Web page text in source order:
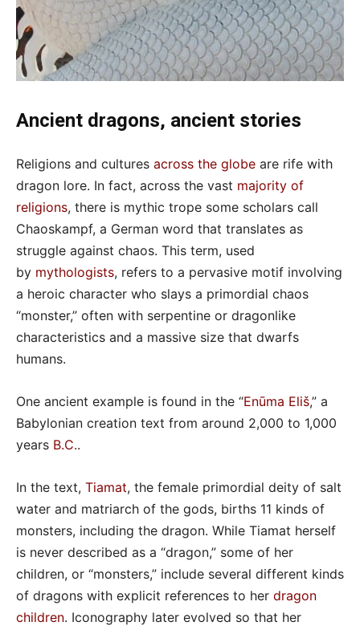
Ancient dragons, ancient stories
Religions and cultures across the globe are rife with
dragon lore. In fact, across the vast majority of
religions, there is mythic trope some scholars call
Chaoskampf, a German word that translates as
struggle against chaos. This term, used
by mythologists, refers to a pervasive motif involving
a heroic character who slays a primordial chaos
“monster,” often with serpentine or dragonlike
characteristics and a massive size that dwarfs
humans.
One ancient example is found in the “Enūma Eliš,” a
Babylonian creation text from around 2,000 to 1,000
years B.C..
In the text, Tiamat, the female primordial deity of salt
water and matriarch of the gods, births 11 kinds of
monsters, including the dragon. While Tiamat herself
is never described as a “dragon,” some of her
children, or “monsters,” include several different kinds
of dragons with explicit references to her dragon
children. Iconography later evolved so that her